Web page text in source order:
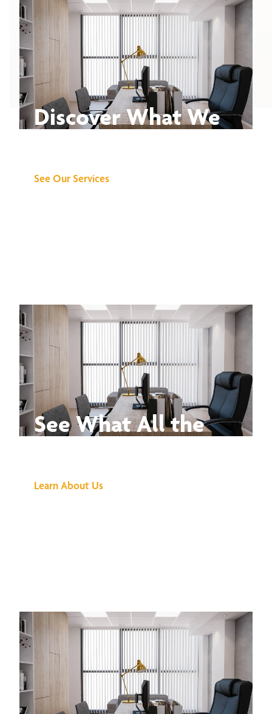
Discover What We
See Our Services
See What All the
Learn About Us